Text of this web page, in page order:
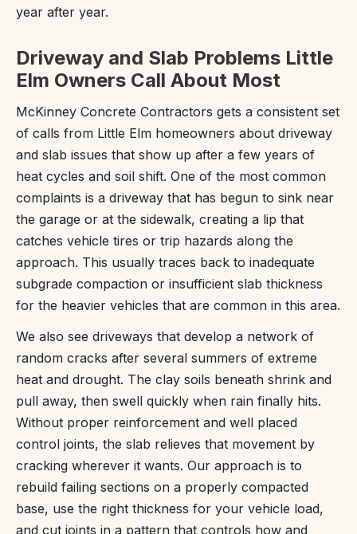
year after year.
Driveway and Slab Problems Little
Elm Owners Call About Most
McKinney Concrete Contractors gets a consistent set
of calls from Little Elm homeowners about driveway
and slab issues that show up after a few years of
heat cycles and soil shift. One of the most common
complaints is a driveway that has begun to sink near
the garage or at the sidewalk, creating a lip that
catches vehicle tires or trip hazards along the
approach. This usually traces back to inadequate
subgrade compaction or insufficient slab thickness
for the heavier vehicles that are common in this area.
We also see driveways that develop a network of
random cracks after several summers of extreme
heat and drought. The clay soils beneath shrink and
pull away, then swell quickly when rain finally hits.
Without proper reinforcement and well placed
control joints, the slab relieves that movement by
cracking wherever it wants. Our approach is to
rebuild failing sections on a properly compacted
base, use the right thickness for your vehicle load,
and cut joints in a pattern that controls how and